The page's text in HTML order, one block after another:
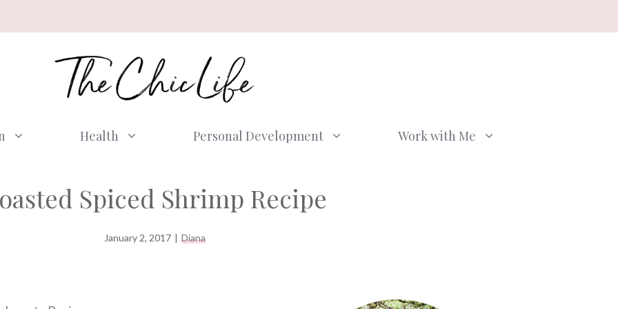
Health Personal Development Work with Me
Spiced Shrimp Recipe
January 2, 2017 | Diana